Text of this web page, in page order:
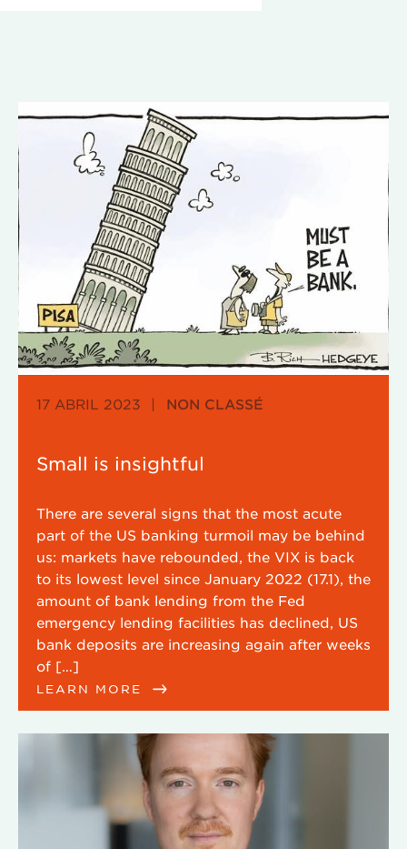
17 ABRIL 2023 | NON CLASSÉ
Small is insightful
There are several signs that the most acute
part of the US banking turmoil may be behind
us: markets have rebounded, the VIX is back
to its lowest level since January 2022 (17.1), the
amount of bank lending from the Fed
emergency lending facilities has declined, US
bank deposits are increasing again after weeks
of […]
LEARN MORE